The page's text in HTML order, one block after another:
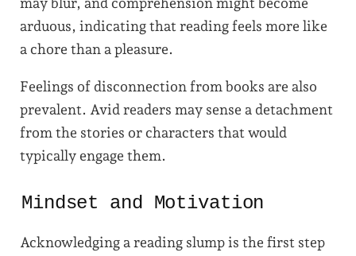
may blur, and comprehension might become
arduous, indicating that reading feels more like
a chore than a pleasure.
Feelings of disconnection from books are also
prevalent. Avid readers may sense a detachment
from the stories or characters that would
typically engage them.
Mindset and Motivation
Acknowledging a reading slump is the first step